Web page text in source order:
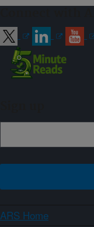
ARS Home